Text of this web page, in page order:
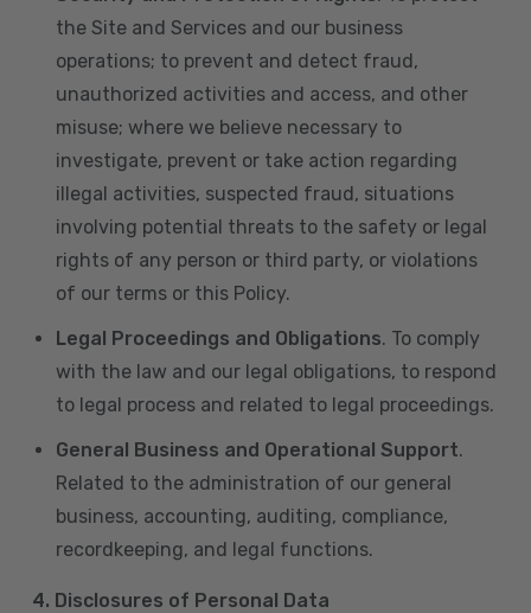
the Site and Services and our business
operations; to prevent and detect fraud,
unauthorized activities and access, and other
misuse; where we believe necessary to
investigate, prevent or take action regarding
illegal activities, suspected fraud, situations
involving potential threats to the safety or legal
rights of any person or third party, or violations
of our terms or this Policy.
Legal Proceedings and Obligations. To comply
with the law and our legal obligations, to respond
to legal process and related to legal proceedings.
General Business and Operational Support.
Related to the administration of our general
business, accounting, auditing, compliance,
recordkeeping, and legal functions.
4. Disclosures of Personal Data